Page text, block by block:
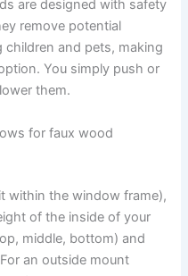
are designed with safety
remove potential
and pets, making
You simply push or
them.
for faux wood
within the window frame),
of the inside of your
middle, bottom) and
an outside mount